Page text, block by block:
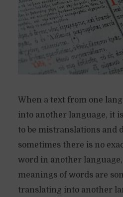
When a text from one
into another language, it
to be mistranslations and
sometimes there is no
word in another
meanings of words are
translating into another